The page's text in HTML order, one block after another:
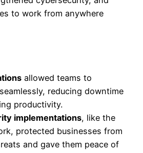
to work from anywhere
allowed teams to
reducing downtime
productivity.
implementations, like the
protected businesses from
and gave them peace of